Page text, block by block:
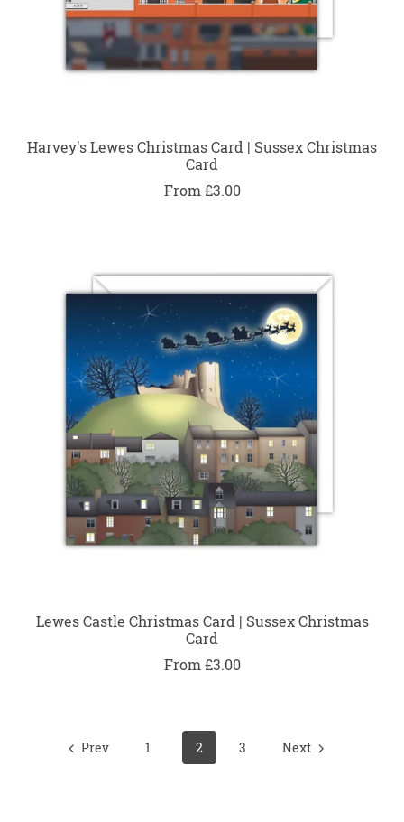
Harvey's Lewes Christmas Card | Sussex Christmas
Card
From £3.00
Lewes Castle Christmas Card | Sussex Christmas
Card
From £3.00
Prev 1 2 3 Next